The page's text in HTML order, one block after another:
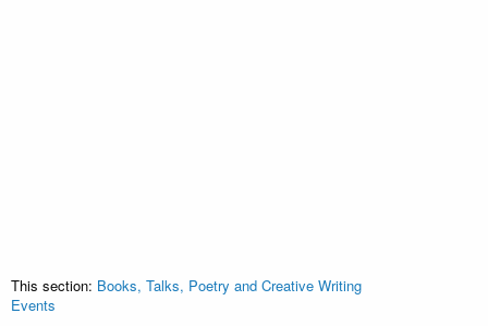
This section: Books, Talks, Poetry and Creative Writing
Events